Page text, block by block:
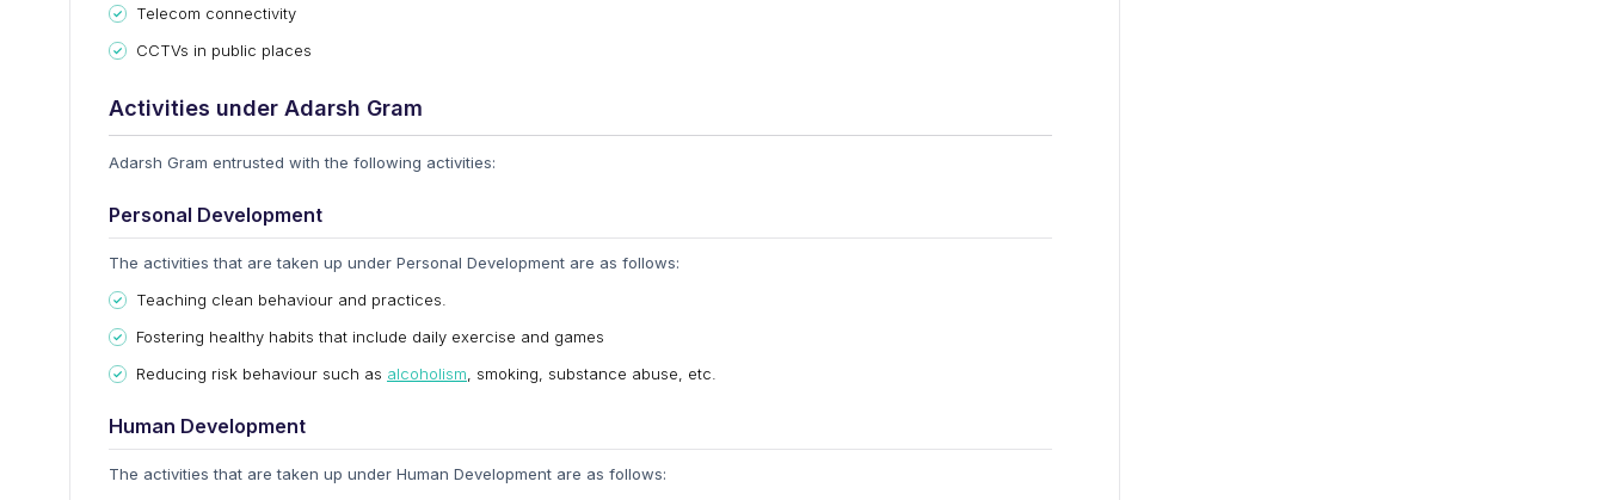
Telecom connectivity
CCTVs in public places
Activities under Adarsh Gram
Adarsh Gram entrusted with the following activities:
Personal Development
The activities that are taken up under Personal Development are as follows:
Teaching clean behaviour and practices.
Fostering healthy habits that include daily exercise and games
Reducing risk behaviour such as alcoholism , smoking, substance abuse, etc.
Human Development
The activities that are taken up under Human Development are as follows: